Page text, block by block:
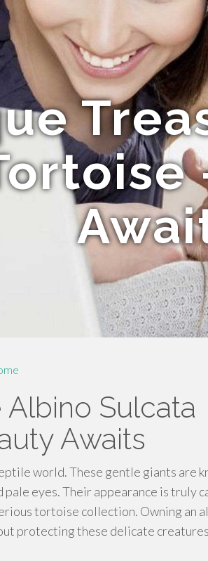
Sulcata
Awaits
world. These gentle giants are
eyes. Their appearance is truly
tortoise collection. Owning an
protecting these delicate